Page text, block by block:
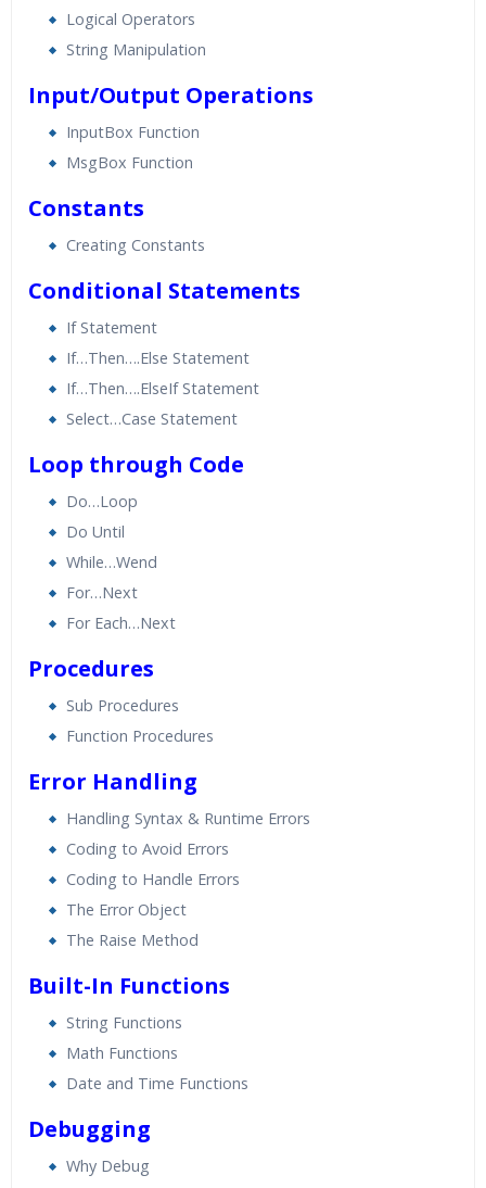
Logical Operators
String Manipulation
Input/Output Operations
InputBox Function
MsgBox Function
Constants
Creating Constants
Conditional Statements
If Statement
If…Then….Else Statement
If…Then….ElseIf Statement
Select…Case Statement
Loop through Code
Do…Loop
Do Until
While…Wend
For…Next
For Each…Next
Procedures
Sub Procedures
Function Procedures
Error Handling
Handling Syntax & Runtime Errors
Coding to Avoid Errors
Coding to Handle Errors
The Error Object
The Raise Method
Built-In Functions
String Functions
Math Functions
Date and Time Functions
Debugging
Why Debug